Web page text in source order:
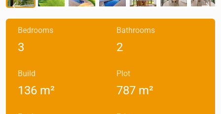
Bedrooms
3
Bathrooms
2
Build
136 m²
Plot
787 m²